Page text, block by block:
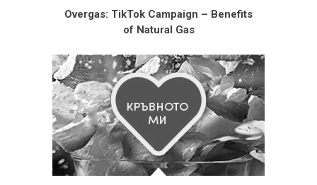
Overgas: TikTok Campaign – Benefits
of Natural Gas